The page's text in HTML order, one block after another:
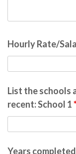
Hourly Rate/
List the schools
recent: School 1
Years completed